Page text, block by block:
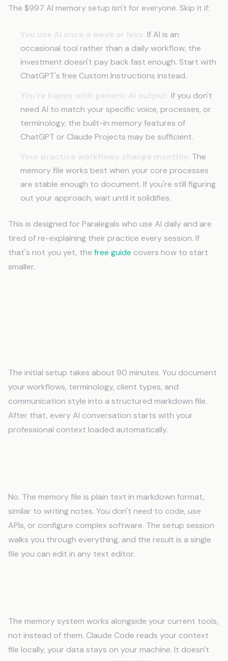
The $997 AI memory setup isn't for everyone. Skip it if:
If AI is an
occasional tool rather than a daily workflow, the
investment doesn't pay back fast enough. Start with
ChatGPT's free Custom Instructions instead.
If you don't
need AI to match your specific voice, processes, or
terminology, the built-in memory features of
ChatGPT or Claude Projects may be sufficient.
The
memory file works best when your core processes
are stable enough to document. If you're still figuring
out your approach, wait until it solidifies.
This is designed for Paralegals who use AI daily and are
tired of re-explaining their practice every session. If
that's not you yet, the free guide covers how to start
smaller.
The initial setup takes about 90 minutes. You document
your workflows, terminology, client types, and
communication style into a structured markdown file.
After that, every AI conversation starts with your
professional context loaded automatically.
No. The memory file is plain text in markdown format,
similar to writing notes. You don't need to code, use
APIs, or configure complex software. The setup session
walks you through everything, and the result is a single
file you can edit in any text editor.
The memory system works alongside your current tools,
not instead of them. Claude Code reads your context
file locally, your data stays on your machine. It doesn't